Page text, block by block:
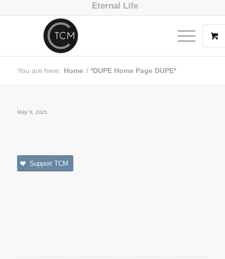
Eternal Life
You are here: Home / *DUPE Home Page DUPE*
May 9, 2025
Support TCM